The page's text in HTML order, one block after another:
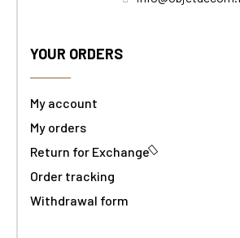
YOUR ORDERS
My account
My orders
Return for Exchange
Order tracking
Withdrawal form